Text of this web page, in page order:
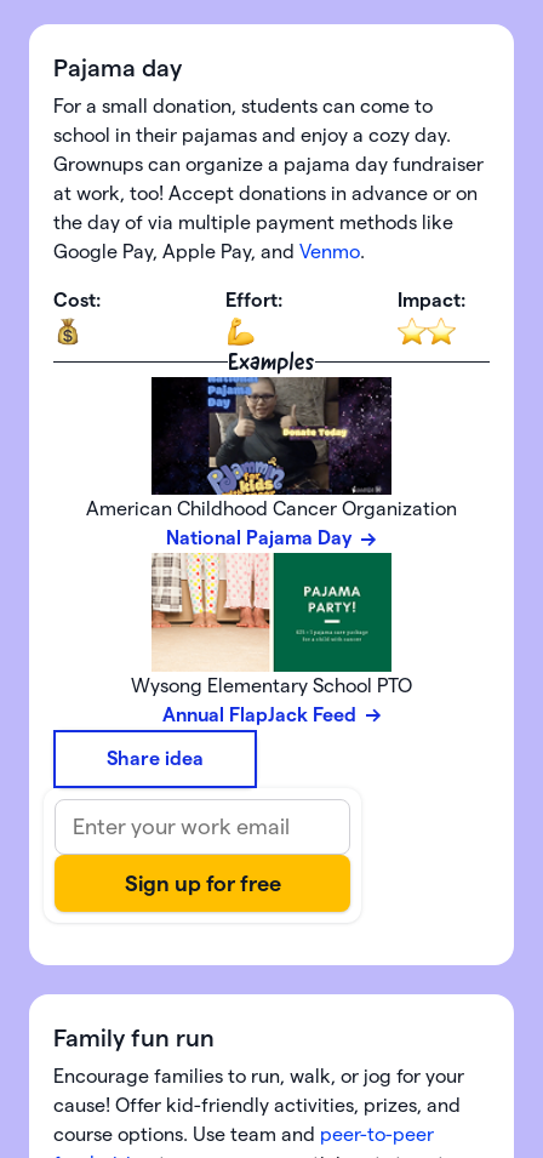
Pajama day
For a small donation, students can come to
school in their pajamas and enjoy a cozy day.
Grownups can organize a pajama day fundraiser
at work, too! Accept donations in advance or on
the day of via multiple payment methods like
Google Pay, Apple Pay, and Venmo.
Cost: Effort: Impact:
Examples
American Childhood Cancer Organization
National Pajama Day
Wysong Elementary School PTO
Annual FlapJack Feed
Share idea
Family fun run
Encourage families to run, walk, or jog for your
cause! Offer kid-friendly activities, prizes, and
course options. Use team and peer-to-peer